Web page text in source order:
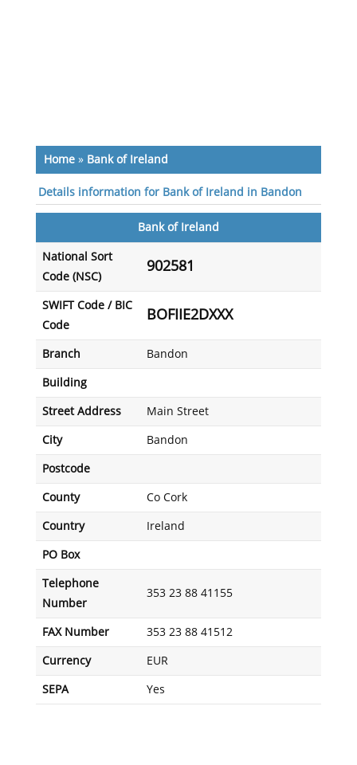
Home» Bank of Ireland
Details information for Bank of Ireland in Bandon
Bank of Ireland
National Sort
Code (NSC)
902581
SWIFT Code / BIC
Code
BOFIIE2DXXX
Branch Bandon
Building
Street Address Main Street
City Bandon
Postcode
County Co Cork
Country Ireland
PO Box
Telephone
Number
353 23 88 41155
FAX Number 353 23 88 41512
Currency EUR
SEPA Yes